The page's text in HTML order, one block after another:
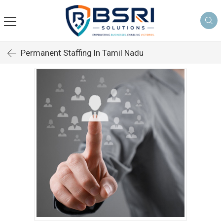
Permanent Staffing In Tamil Nadu